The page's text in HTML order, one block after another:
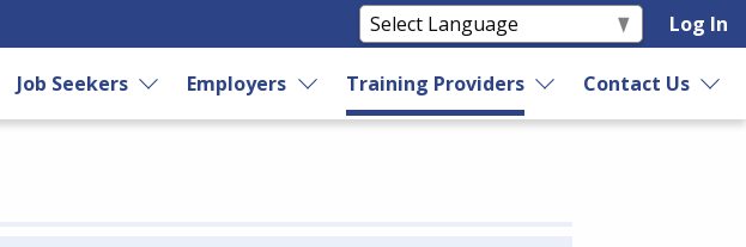
Log In
Job Seekers Employers Training Providers Contact Us